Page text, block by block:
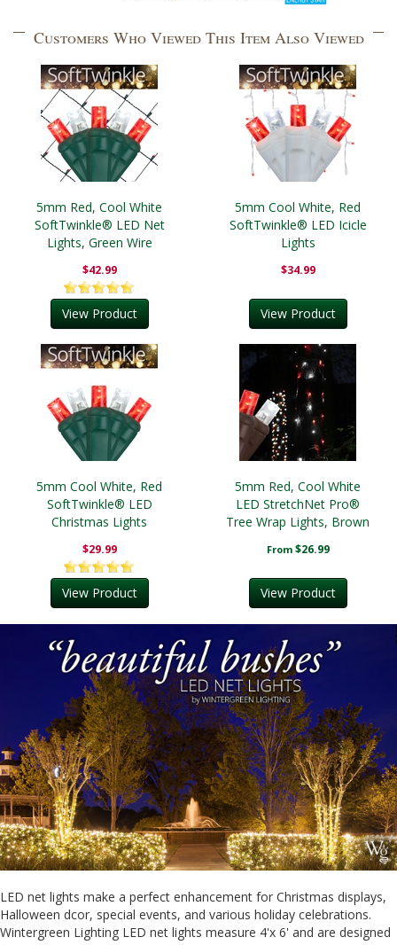
Customers Who Viewed This Item Also Viewed
5mm Red, Cool White
SoftTwinkle® LED Net
Lights, Green Wire
$42.99
View Product
5mm Cool White, Red
SoftTwinkle® LED Icicle
Lights
$34.99
View Product
5mm Cool White, Red
SoftTwinkle® LED
Christmas Lights
$29.99
View Product
5mm Red, Cool White
LED StretchNet Pro®
Tree Wrap Lights, Brown
From $26.99
View Product
LED net lights make a perfect enhancement for Christmas displays,
Halloween dcor, special events, and various holiday celebrations.
Wintergreen Lighting LED net lights measure 4'x 6' and are designed